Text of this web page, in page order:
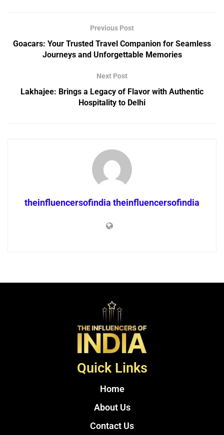
Previous Post
Goacars: Your Trusted Travel Companion for Seamless
Journeys and Unforgettable Memories
Next Post
Lakhajee: Brings a Legacy of Flavor with Authentic
Hospitality to Delhi
theinfluencersofindia theinfluencersofindia
Quick Links
Home
About Us
Contact Us